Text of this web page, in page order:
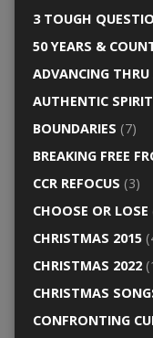
3 TOUGH
50 YEARS &
ADVANCING THRU
AUTHENTIC
BOUNDARIES (7)
BREAKING FREE
CCR REFOCUS (3)
CHOOSE OR LOSE
CHRISTMAS 2015
CHRISTMAS 2022
CHRISTMAS
CONFRONTING